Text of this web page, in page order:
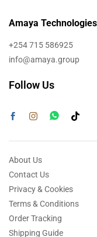
Amaya
+254 715 586925
info@amaya.group
Follow Us
About Us
Contact Us
Privacy & Cookies
Terms & Conditions
Order Tracking
Shipping Guide